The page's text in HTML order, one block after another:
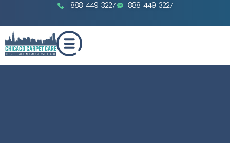
888-449-3227 888-449-3227